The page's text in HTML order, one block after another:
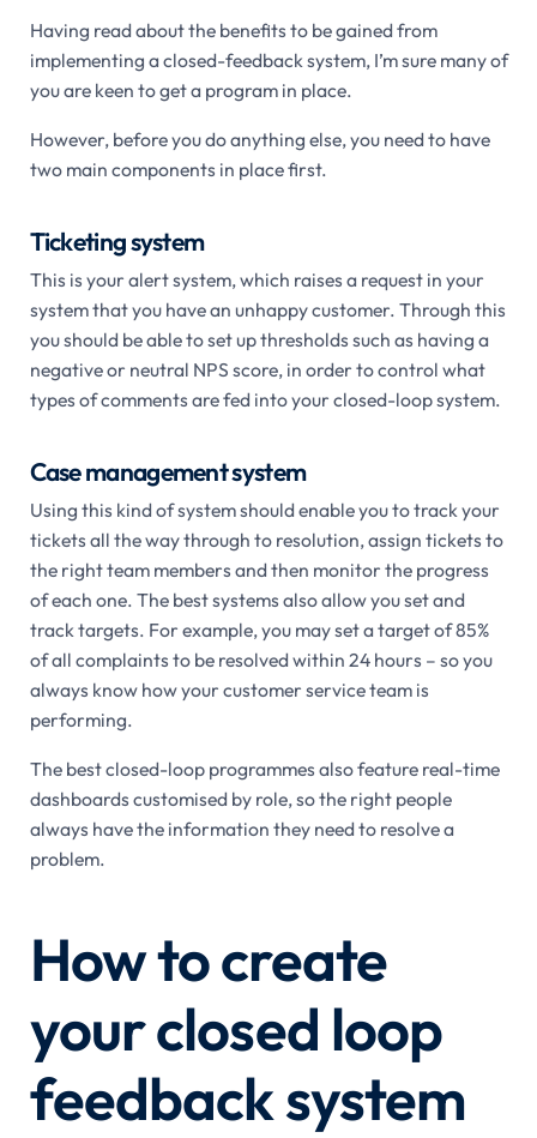
Having read about the benefits to be gained from
implementing a closed-feedback system, I’m sure many of
you are keen to get a program in place.
However, before you do anything else, you need to have
two main components in place first.
Ticketing system
This is your alert system, which raises a request in your
system that you have an unhappy customer. Through this
you should be able to set up thresholds such as having a
negative or neutral NPS score, in order to control what
types of comments are fed into your closed-loop system.
Case management system
Using this kind of system should enable you to track your
tickets all the way through to resolution, assign tickets to
the right team members and then monitor the progress
of each one. The best systems also allow you set and
track targets. For example, you may set a target of 85%
of all complaints to be resolved within 24 hours – so you
always know how your customer service team is
performing.
The best closed-loop programmes also feature real-time
dashboards customised by role, so the right people
always have the information they need to resolve a
problem.
How to create
your closed loop
feedback system